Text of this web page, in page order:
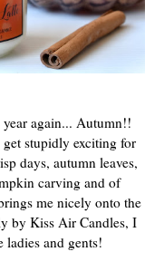
again... Autumn!!
stupidly exciting for
days, autumn leaves,
carving and of
me nicely onto the
by Kiss Air Candles, I
and gents!